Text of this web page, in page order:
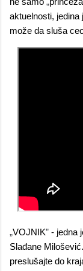
aktuelnosti,
može da sluša
„VOJNIK” - jedna
Slađane
preslušajte do